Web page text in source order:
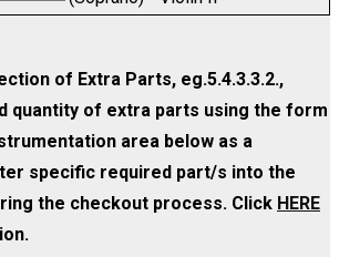
of Extra Parts, eg.5.4.3.3.2.,
quantity of extra parts using the form
area below as a
specific required part/s into the
the checkout process. Click HERE